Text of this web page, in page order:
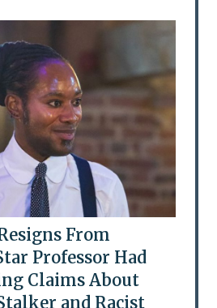
From
Professor Had
Claims About
and Racist